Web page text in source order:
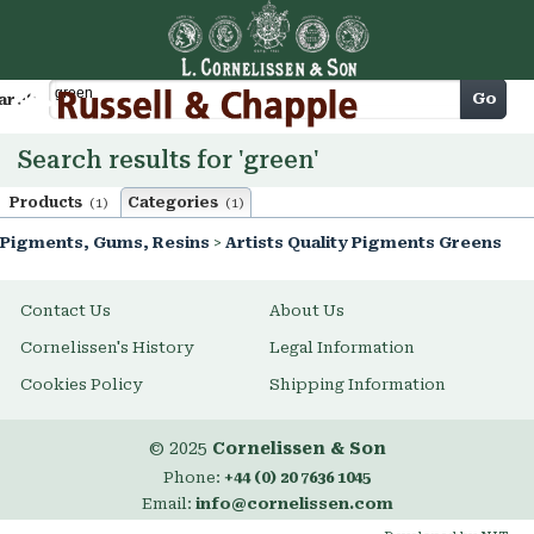
Cart Go
Search results for 'green'
Products (1) Categories (1)
Pigments, Gums, Resins > Artists Quality Pigments Greens
Contact Us About Us
Cornelissen's History Legal Information
Cookies Policy Shipping Information
© 2025 Cornelissen & Son
Phone: +44 (0) 20 7636 1045
Email: info@cornelissen.com